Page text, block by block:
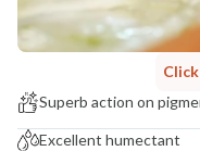
Superb action on
Excellent humectant